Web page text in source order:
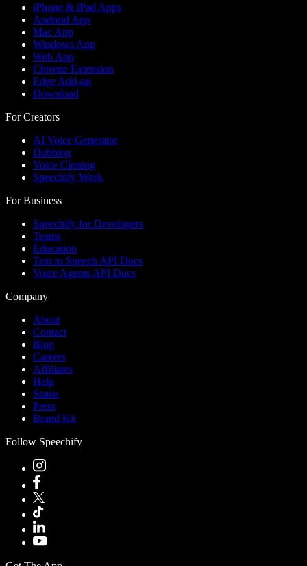
iPhone & iPad Apps
Android App
Mac App
Windows App
Web App
Chrome Extension
Edge Add-on
Download
For Creators
AI Voice Generator
Dubbing
Voice Cloning
Speechify Work
For Business
Speechify for Developers
Teams
Education
Text to Speech API Docs
Voice Agents API Docs
Company
About
Contact
Blog
Careers
Affiliates
Help
Status
Press
Brand Kit
Follow Speechify